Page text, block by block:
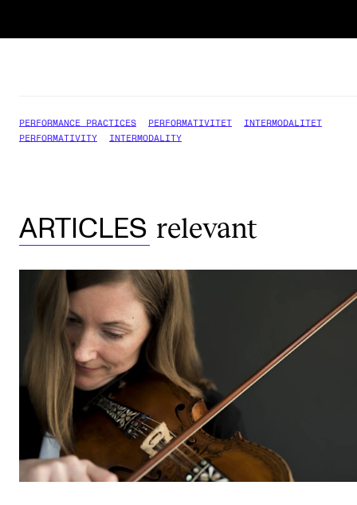
PERFORMANCE PRACTICES PERFORMATIVITET
INTERMODALITET
PERFORMATIVITY
INTERMODALITY
ARTICLES relevant